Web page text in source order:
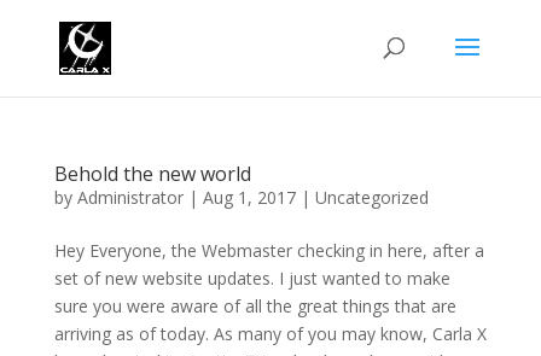
Behold the new world
by Administrator| Aug 1, 2017| Uncategorized
Hey Everyone, the Webmaster checking in here, after a
set of new website updates. I just wanted to make
sure you were aware of all the great things that are
arriving as of today. As many of you may know, Carla X